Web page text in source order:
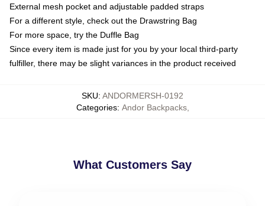
External mesh pocket and adjustable padded straps
For a different style, check out the Drawstring Bag
For more space, try the Duffle Bag
Since every item is made just for you by your local third-party
fulfiller, there may be slight variances in the product received
SKU: ANDORMERSH-0192
Categories: Andor Backpacks,
What Customers Say